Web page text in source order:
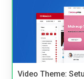
Video Theme: